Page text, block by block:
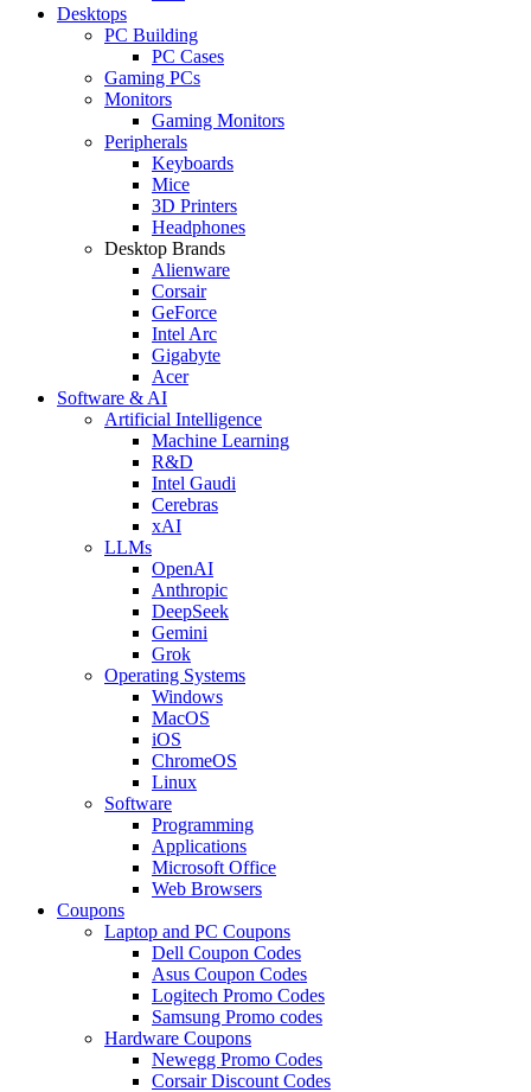
Desktops
PC Building
PC Cases
Gaming PCs
Monitors
Gaming Monitors
Peripherals
Keyboards
Mice
3D Printers
Headphones
Desktop Brands
Alienware
Corsair
GeForce
Intel Arc
Gigabyte
Acer
Software & AI
Artificial Intelligence
Machine Learning
R&D
Intel Gaudi
Cerebras
xAI
LLMs
OpenAI
Anthropic
DeepSeek
Gemini
Grok
Operating Systems
Windows
MacOS
iOS
ChromeOS
Linux
Software
Programming
Applications
Microsoft Office
Web Browsers
Coupons
Laptop and PC Coupons
Dell Coupon Codes
Asus Coupon Codes
Logitech Promo Codes
Samsung Promo codes
Hardware Coupons
Newegg Promo Codes
Corsair Discount Codes